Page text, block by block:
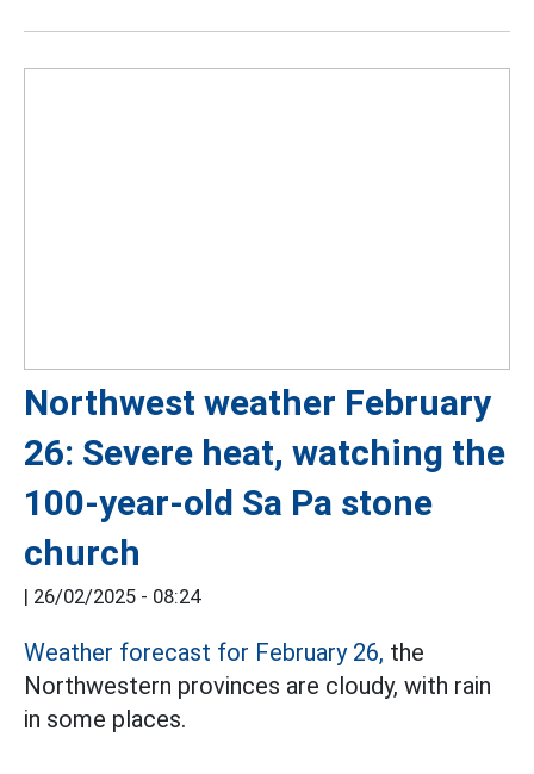
Northwest weather February
26: Severe heat, watching the
100-year-old Sa Pa stone
church
| 26/02/2025 - 08:24
Weather forecast for February 26, the
Northwestern provinces are cloudy, with rain
in some places.